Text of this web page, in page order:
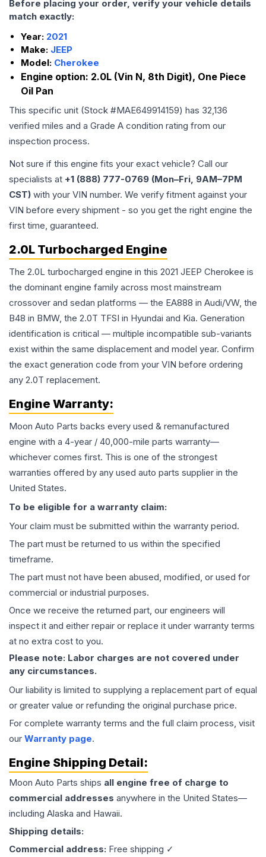
Before placing your order, verify your vehicle details
match exactly:
Year: 2021
Make: JEEP
Model: Cherokee
Engine option: 2.0L (Vin N, 8th Digit), One Piece
Oil Pan
This specific unit (Stock #MAE649914159) has 32,136
verified miles and a Grade A condition rating from our
inspection process.
Not sure if this engine fits your exact vehicle? Call our
specialists at +1 (888) 777-0769 (Mon–Fri, 9AM–7PM
CST) with your VIN number. We verify fitment against your
VIN before every shipment - so you get the right engine the
first time, guaranteed.
2.0L Turbocharged Engine
The 2.0L turbocharged engine in this 2021 JEEP Cherokee is
the dominant engine family across most mainstream
crossover and sedan platforms — the EA888 in Audi/VW, the
B48 in BMW, the 2.0T TFSI in Hyundai and Kia. Generation
identification is critical — multiple incompatible sub-variants
exist within the same displacement and model year. Confirm
the exact generation code from your VIN before ordering
any 2.0T replacement.
Engine Warranty:
Moon Auto Parts backs every used & remanufactured
engine with a 4-year / 40,000-mile parts warranty—
whichever comes first. This is one of the strongest
warranties offered by any used auto parts supplier in the
United States.
To be eligible for a warranty claim:
Your claim must be submitted within the warranty period.
The part must be returned to us within the specified
timeframe.
The part must not have been abused, modified, or used for
commercial or industrial purposes.
Once we receive the returned part, our engineers will
inspect it and either repair or replace it under warranty terms
at no extra cost to you.
Please note: Labor charges are not covered under
any circumstances.
Our liability is limited to supplying a replacement part of equal
or greater value or refunding the original purchase price.
For complete warranty terms and the full claim process, visit
our Warranty page.
Engine Shipping Detail:
Moon Auto Parts ships all engine free of charge to
commercial addresses anywhere in the United States—
including Alaska and Hawaii.
Shipping details:
Commercial address: Free shipping ✓